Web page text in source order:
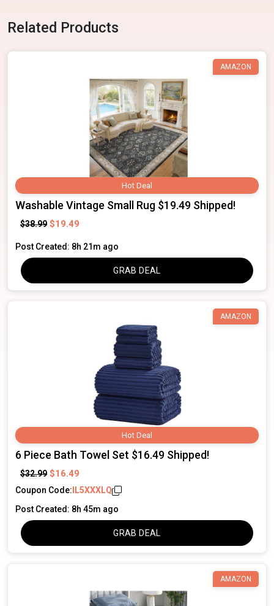
Related Products
Hot Deal
AMAZON
Washable Vintage Small Rug $19.49 Shipped!
$38.99 $19.49
Post Created: 8h 21m ago
GRAB DEAL
Hot Deal
AMAZON
6 Piece Bath Towel Set $16.49 Shipped!
$32.99 $16.49
Coupon Code: IL5XXXLQ
Post Created: 8h 45m ago
GRAB DEAL
AMAZON